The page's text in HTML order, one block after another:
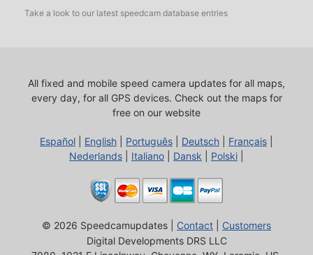
Take a look to our latest speedcam database entries
All fixed and mobile speed camera updates for all maps,
every day, for all GPS devices. Check out the maps for
free on our website
Español English Português Deutsch Français
Nederlands
Italiano Dansk Polski
© 2026 Speedcamupdates | Contact
Customers
Digital Developments DRS LLC